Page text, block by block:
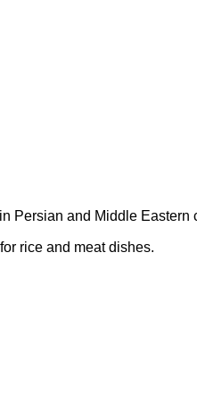
Persian and Middle Eastern
rice and meat dishes.